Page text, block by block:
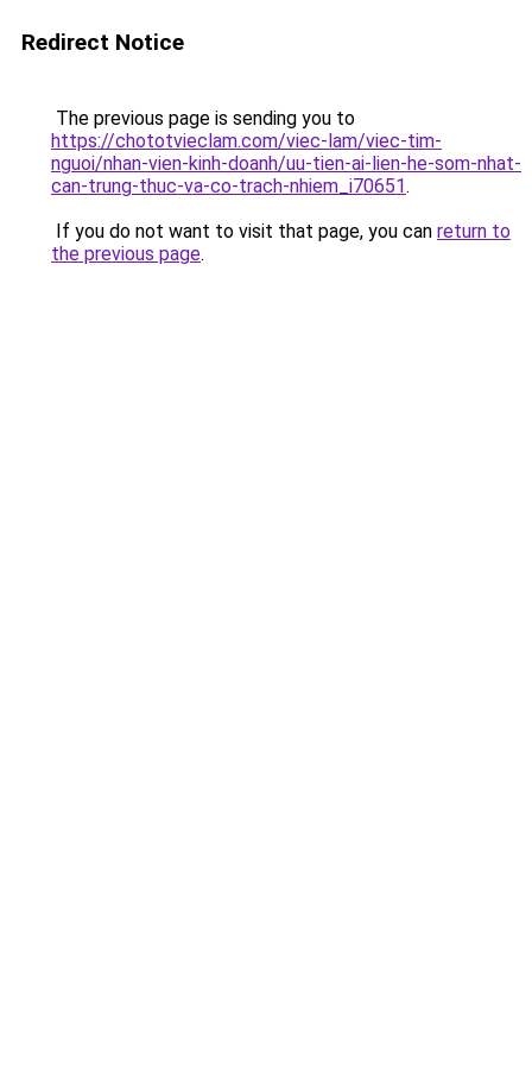
Redirect Notice
The previous page is sending you to
https://chototvieclam.com/viec-lam/viec-tim-
nguoi/nhan-vien-kinh-doanh/uu-tien-ai-lien-he-som-nhat-
can-trung-thuc-va-co-trach-nhiem_i70651.
If you do not want to visit that page, you can return to
the previous page.